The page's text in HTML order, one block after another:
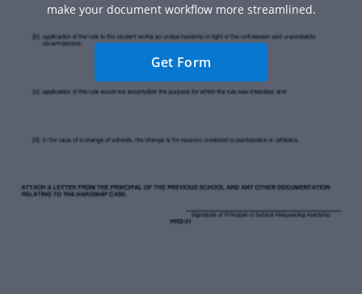
make your document workflow more streamlined.
Get Form